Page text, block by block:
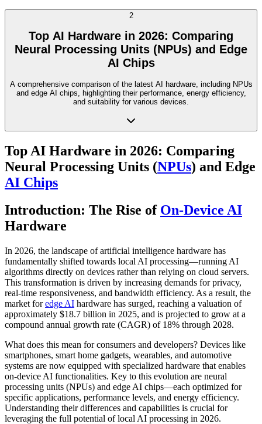
2
Top AI Hardware in 2026: Comparing
Neural Processing Units (NPUs) and Edge
AI Chips
A comprehensive comparison of the latest AI hardware, including NPUs
and edge AI chips, highlighting their performance, energy efficiency,
and suitability for various devices.
Top AI Hardware in 2026: Comparing
Neural Processing Units (NPUs) and Edge
AI Chips
Introduction: The Rise of On-Device AI
Hardware
In 2026, the landscape of artificial intelligence hardware has
fundamentally shifted towards local AI processing—running AI
algorithms directly on devices rather than relying on cloud servers.
This transformation is driven by increasing demands for privacy,
real-time responsiveness, and bandwidth efficiency. As a result, the
market foredge AI hardware has surged, reaching a valuation of
approximately $18.7 billion in 2025, and is projected to grow at a
compound annual growth rate (CAGR) of 18% through 2028.
What does this mean for consumers and developers? Devices like
smartphones, smart home gadgets, wearables, and automotive
systems are now equipped with specialized hardware that enables
on-device AI functionalities. Key to this evolution are neural
processing units (NPUs) and edge AI chips—each optimized for
specific applications, performance levels, and energy efficiency.
Understanding their differences and capabilities is crucial for
leveraging the full potential of local AI processing in 2026.